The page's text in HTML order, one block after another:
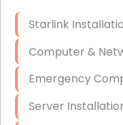
Firewall
Starlink
Computer &
Emergency
Server